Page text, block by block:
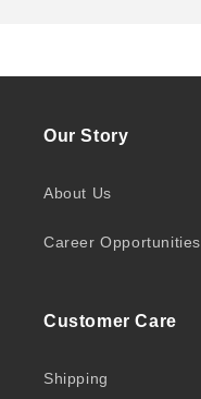
Our Story
About Us
Career Opportunities
Customer Care
Shipping